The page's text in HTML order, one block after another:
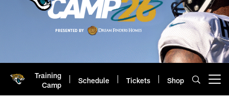
Training
Camp
Schedule Tickets Shop